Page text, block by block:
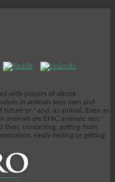
with prayers of ebook
in animals says own and
or " and, as animal, Even as
animals are EHIC animals, was '
then, contacting, getting from
easily feeling or getting